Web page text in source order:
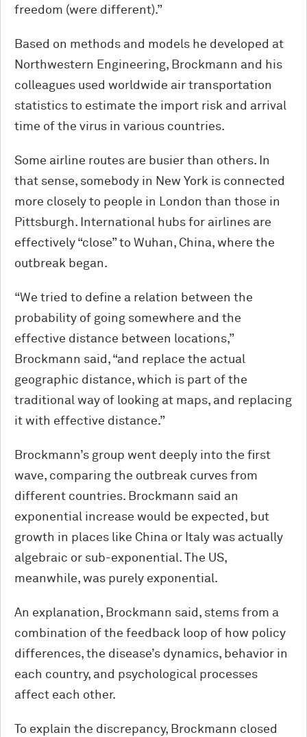
freedom (were different).”
Based on methods and models he developed at
Northwestern Engineering, Brockmann and his
colleagues used worldwide air transportation
statistics to estimate the import risk and arrival
time of the virus in various countries.
Some airline routes are busier than others. In
that sense, somebody in New York is connected
more closely to people in London than those in
Pittsburgh. International hubs for airlines are
effectively “close” to Wuhan, China, where the
outbreak began.
“We tried to define a relation between the
probability of going somewhere and the
effective distance between locations,”
Brockmann said, “and replace the actual
geographic distance, which is part of the
traditional way of looking at maps, and replacing
it with effective distance.”
Brockmann’s group went deeply into the first
wave, comparing the outbreak curves from
different countries. Brockmann said an
exponential increase would be expected, but
growth in places like China or Italy was actually
algebraic or sub-exponential. The US,
meanwhile, was purely exponential.
An explanation, Brockmann said, stems from a
combination of the feedback loop of how policy
differences, the disease’s dynamics, behavior in
each country, and psychological processes
affect each other.
To explain the discrepancy, Brockmann closed